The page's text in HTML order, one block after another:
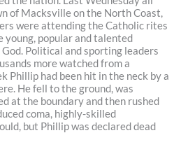
of Macksville on the North Coast,
were attending the Catholic rites
young, popular and talented
Political and sporting leaders
more watched from a
Phillip had been hit in the neck by a
He fell to the ground, was
at the boundary and then rushed
coma, highly-skilled
but Phillip was declared dead